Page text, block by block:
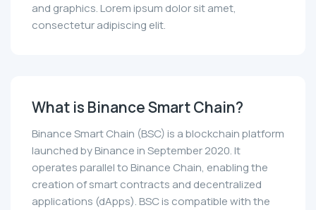
and graphics. Lorem ipsum dolor sit amet,
consectetur adipiscing elit.
What is Binance Smart Chain?
Binance Smart Chain (BSC) is a blockchain platform
launched by Binance in September 2020. It
operates parallel to Binance Chain, enabling the
creation of smart contracts and decentralized
applications (dApps). BSC is compatible with the